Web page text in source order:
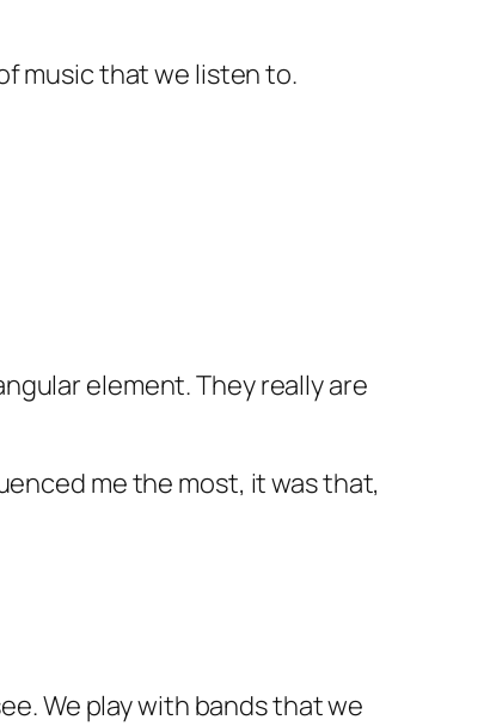
music that we listen to.
element. They really are
me the most, it was that,
We play with bands that we